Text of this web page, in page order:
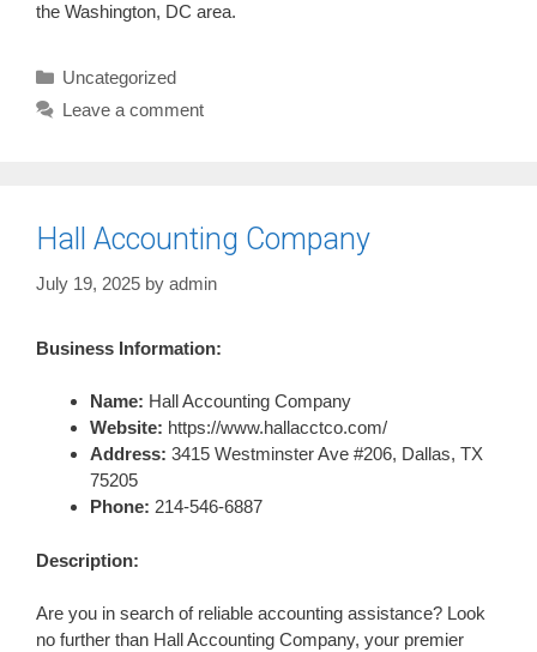
the Washington, DC area.
Categories
Uncategorized
Leave a comment
Hall Accounting Company
July 19, 2025 by admin
Business Information:
Name: Hall Accounting Company
Website: https://www.hallacctco.com/
Address: 3415 Westminster Ave #206, Dallas, TX
75205
Phone: 214-546-6887
Description:
Are you in search of reliable accounting assistance? Look
no further than Hall Accounting Company, your premier